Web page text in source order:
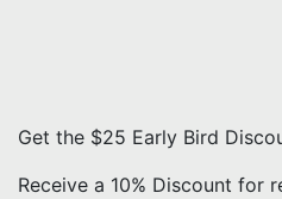
Get the $25 Early Bird
Receive a 10% Discount for